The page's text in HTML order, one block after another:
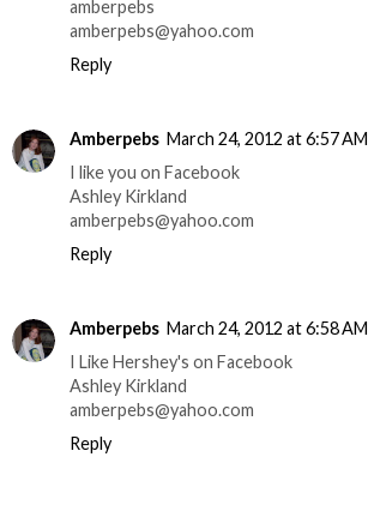
amberpebs
amberpebs@yahoo.com
Reply
Amberpebs March 24, 2012 at 6:57 AM
I like you on Facebook
Ashley Kirkland
amberpebs@yahoo.com
Reply
Amberpebs March 24, 2012 at 6:58 AM
I Like Hershey's on Facebook
Ashley Kirkland
amberpebs@yahoo.com
Reply